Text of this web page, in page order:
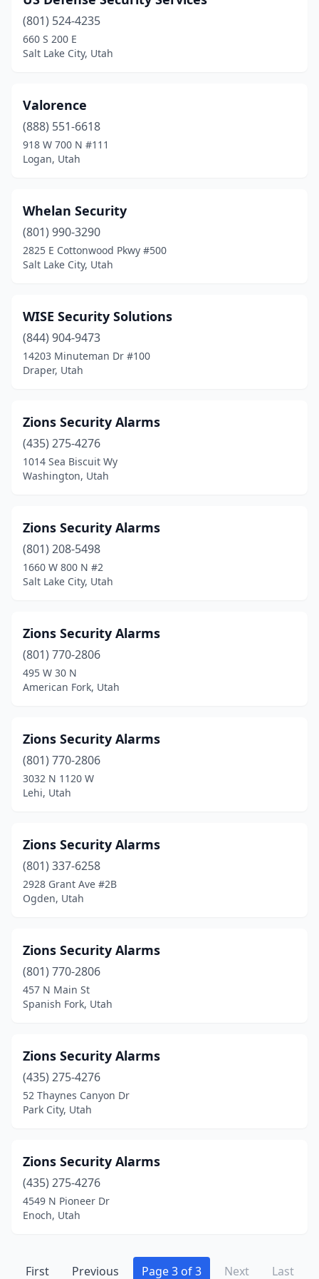
South Ogden(1)
South Salt Lake(3)
Springville(3)
St. George (3)
Washington(2)
West Jordan(2)
Willard(1)
(801) 524-4235
660 S 200 E
Salt Lake City, Utah
Valorence
(888) 551-6618
918 W 700 N #111
Logan, Utah
Whelan Security
(801) 990-3290
2825 E Cottonwood Pkwy #500
Salt Lake City, Utah
WISE Security Solutions
(844) 904-9473
14203 Minuteman Dr #100
Draper, Utah
Zions Security Alarms
(435) 275-4276
1014 Sea Biscuit Wy
Washington, Utah
Zions Security Alarms
(801) 208-5498
1660 W 800 N #2
Salt Lake City, Utah
Zions Security Alarms
(801) 770-2806
495 W 30 N
American Fork, Utah
Zions Security Alarms
(801) 770-2806
3032 N 1120 W
Lehi, Utah
Zions Security Alarms
(801) 337-6258
2928 Grant Ave #2B
Ogden, Utah
Zions Security Alarms
(801) 770-2806
457 N Main St
Spanish Fork, Utah
Zions Security Alarms
(435) 275-4276
52 Thaynes Canyon Dr
Park City, Utah
Zions Security Alarms
(435) 275-4276
4549 N Pioneer Dr
Enoch, Utah
First Previous Page 3 of 3 Next Last